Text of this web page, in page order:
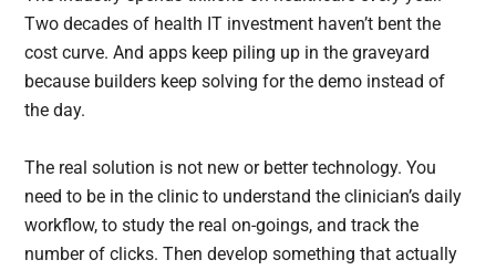
Two decades of health IT investment haven’t bent the
cost curve. And apps keep piling up in the graveyard
because builders keep solving for the demo instead of
the day.
The real solution is not new or better technology. You
need to be in the clinic to understand the clinician’s daily
workflow, to study the real on-goings, and track the
number of clicks. Then develop something that actually